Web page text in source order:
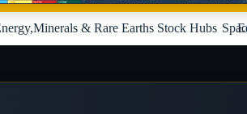
& Rare Earths Stock Hubs